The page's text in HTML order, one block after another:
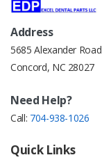
Address
5685 Alexander Road
Concord, NC 28027
Need Help?
Call: 704-938-1026
Quick Links